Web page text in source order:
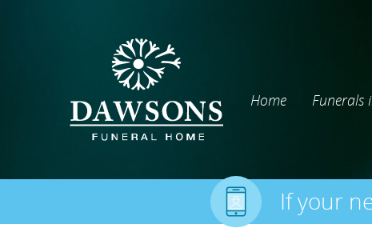
Home Funerals
If your